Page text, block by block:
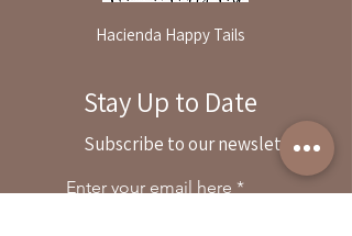
Hacienda Happy Tails
By reservation only
31503 Road 204
Exeter. Ca 93221
559-838-6151
Stay Up to Date
Subscribe to our newsletter
Enter your email here